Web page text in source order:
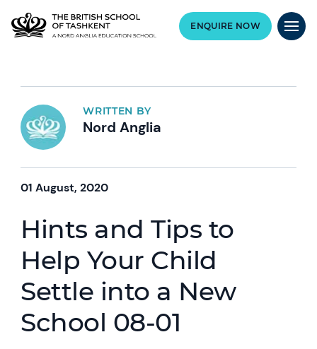
ENQUIRE NOW
WRITTEN BY
Nord Anglia
01 August, 2020
Hints and Tips to
Help Your Child
Settle into a New
School 08-01